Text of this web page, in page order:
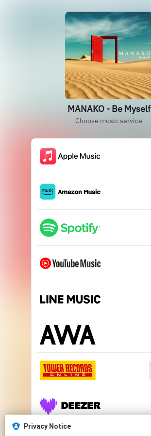
Privacy Notice
MANAKO - Be Myself
Choose music service